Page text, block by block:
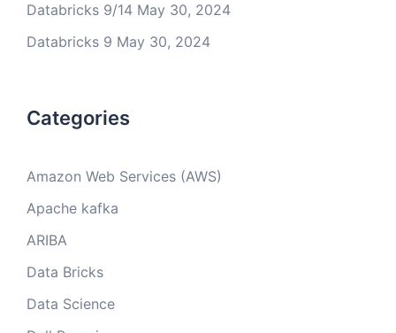
Databricks 9/14 May 30, 2024
Databricks 9 May 30, 2024
Categories
Amazon Web Services (AWS)
Apache kafka
ARIBA
Data Bricks
Data Science